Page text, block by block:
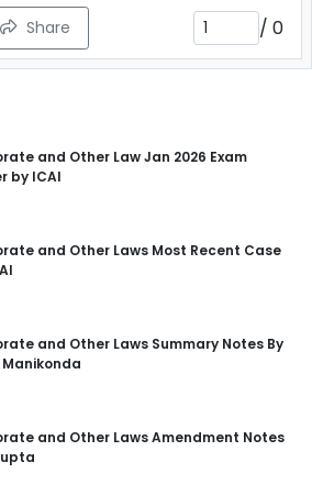
Share / 0
and Other Law Jan 2026 Exam
by ICAI
and Other Laws Most Recent Case
and Other Laws Summary Notes By
and Other Laws Amendment Notes